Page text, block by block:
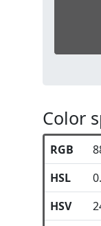
Color
RGB
HSL
HSV